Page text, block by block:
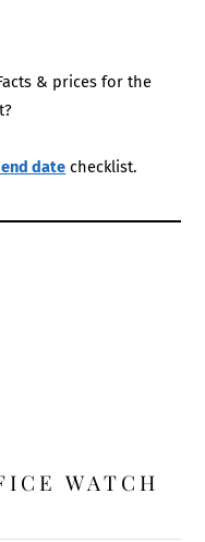
& prices for the
date checklist.
WATCH